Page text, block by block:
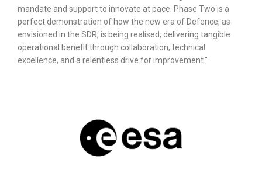
mandate and support to innovate at pace. Phase Two is a
perfect demonstration of how the new era of Defence, as
envisioned in the SDR, is being realised; delivering tangible
operational benefit through collaboration, technical
excellence, and a relentless drive for improvement.”